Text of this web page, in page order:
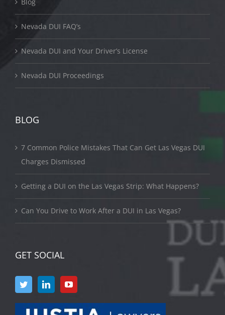
Nevada DUI FAQ’s
Nevada DUI and Your Driver’s License
Nevada DUI Proceedings
BLOG
7 Common Police Mistakes That Can Get Las Vegas DUI
Charges Dismissed
Getting a DUI on the Las Vegas Strip: What Happens?
Can You Drive to Work After a DUI in Las Vegas?
GET SOCIAL